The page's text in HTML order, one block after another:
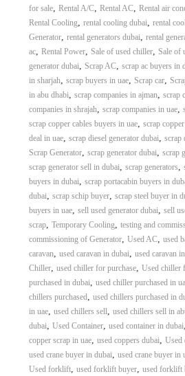
for sale, Rental A/C, Rental AC, Rental air
Rental Cooling, rental cooling dubai, rental
Generator, rental generators dubai, rental
ac, Rental Power, Sale of used chiller, Sale of
generator dubai, Scrap AC, scrap ac buyers in
in sharjah, scrap buyers in uae, Scrap car,
in abu dhabi, scrap companies in ajman, scrap
companies in shrajah, scrap companies in uae,
scrap copper cables buyers in uae, scrap
deal in uae, scrap diesel generator dubai, scrap
Scrap Generator, scrap generator dubai, scrap
scrap generator sell in dubai, scrap generators,
buyers in dubai, scrap portacabin buyers in
dubai, scrap schip buyer, scrap steel buyer in
buyers in uae, sell used generator dubai, sell
scrap, Temporary Cooling, testing and
commissioning of Generator, Used AC, used
caravan, used caravan in dubai, used caravan
Chiller, used chiller for purchase, Used chiller
purchased in dubai, used chiller purchased in
chillers purchased, used chillers purchased in
in uae, used chillers sell, used chillers sell in
dubai, Used Container, used container in dubai,
copper scrap in uae, used coppers dubai, Used
used crane buyer in dubai, used crane buyer in
Used forklift, used forklift buyer, used forklift